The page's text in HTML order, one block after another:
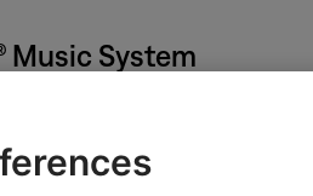
Music System
.